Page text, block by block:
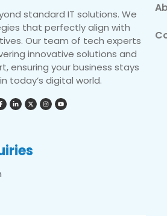
standard IT solutions. We
that perfectly align with
Our team of tech experts
innovative solutions and
ensuring your business stays
today’s digital world.